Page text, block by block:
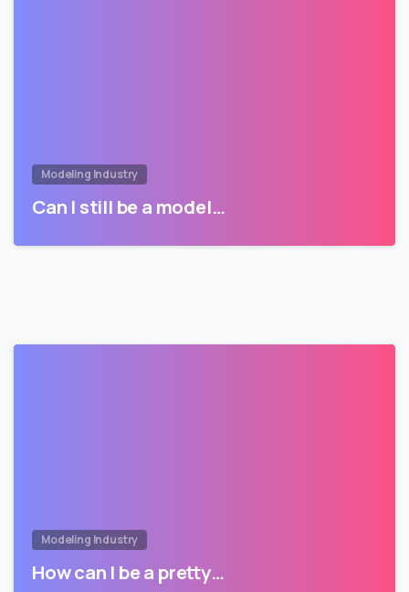
Modeling Industry
Can I still be a model…
Modeling Industry
How can I be a pretty…